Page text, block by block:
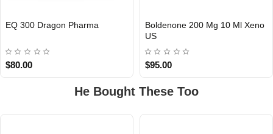
INTERNATIONAL
EQ 300 Dragon Pharma
$80.00
Boldenone 200 Mg 10 Ml Xeno
US
$95.00
He Bought These Too